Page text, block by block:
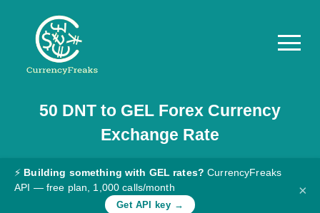
Pricing
Documentation
Converter
50 DNTto GELForex Currency
Exchange Rate
⚡ Building something with GEL rates? CurrencyFreaks
API — free plan, 1,000 calls/month
Get API key →
×